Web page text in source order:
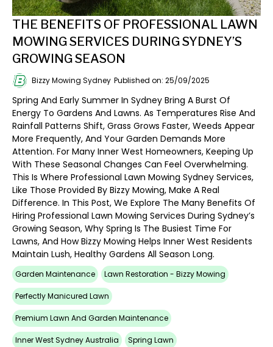
THE BENEFITS OF PROFESSIONAL LAWN
MOWING SERVICES DURING SYDNEY’S
GROWING SEASON
Bizzy Mowing Sydney Published on: 25/09/2025
Spring And Early Summer In Sydney Bring A Burst Of
Energy To Gardens And Lawns. As Temperatures Rise And
Rainfall Patterns Shift, Grass Grows Faster, Weeds Appear
More Frequently, And Your Garden Demands More
Attention. For Many Inner West Homeowners, Keeping Up
With These Seasonal Changes Can Feel Overwhelming.
This Is Where Professional Lawn Mowing Sydney Services,
Like Those Provided By Bizzy Mowing, Make A Real
Difference. In This Post, We Explore The Many Benefits Of
Hiring Professional Lawn Mowing Services During Sydney’s
Growing Season, Why Spring Is The Busiest Time For
Lawns, And How Bizzy Mowing Helps Inner West Residents
Maintain Lush, Healthy Gardens All Season Long.
Garden Maintenance Lawn Restoration - Bizzy Mowing
Perfectly Manicured Lawn
Premium Lawn And Garden Maintenance
Inner West Sydney Australia Spring Lawn